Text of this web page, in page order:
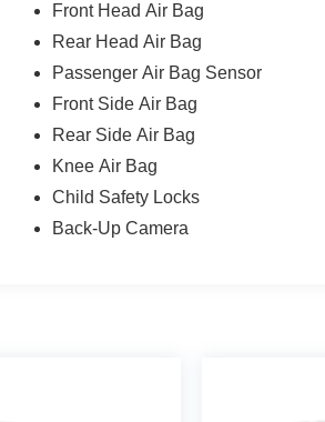
Front Head Air Bag
Rear Head Air Bag
Passenger Air Bag Sensor
Front Side Air Bag
Rear Side Air Bag
Knee Air Bag
Child Safety Locks
Back-Up Camera